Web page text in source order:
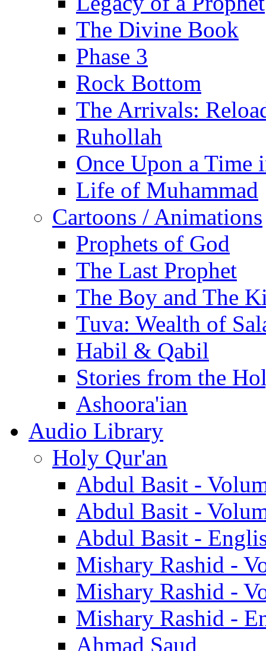
The Divine Book
Phase 3
Rock Bottom
The Arrivals:
Ruhollah
Once Upon a Time
Life of Muhammad
Cartoons / Animations
Prophets of God
The Last Prophet
The Boy and The
Tuva: Wealth of
Habil & Qabil
Stories from the
Ashoora'ian
Audio Library
Holy Qur'an
Abdul Basit -
Abdul Basit -
Abdul Basit -
Mishary Rashid -
Mishary Rashid -
Mishary Rashid -
Ahmad Saud